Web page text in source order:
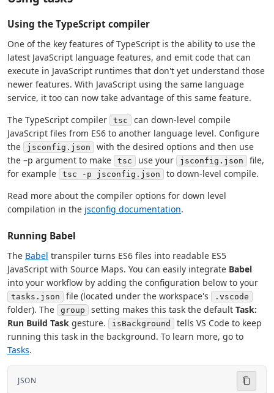
Using the TypeScript compiler
One of the key features of TypeScript is the ability to use the
latest JavaScript language features, and emit code that can
execute in JavaScript runtimes that don't yet understand those
newer features. With JavaScript using the same language
service, it too can now take advantage of this same feature.
The TypeScript compiler
tsc
can down-level compile
JavaScript files from ES6 to another language level. Configure
the
jsconfig.json
with the desired options and then use
the –p argument to make
tsc use your jsconfig.json
file,
for example
tsc -p jsconfig.json
to down-level compile.
Read more about the compiler options for down level
compilation in the jsconfig documentation.
Running Babel
The Babel transpiler turns ES6 files into readable ES5
JavaScript with Source Maps. You can easily integrate Babel
into your workflow by adding the configuration below to your
tasks.json file (located under the workspace's .vscode
folder). The group setting makes this task the default Task:
Run Build Task gesture. isBackground
tells VS Code to keep
running this task in the background. To learn more, go to
Tasks.
JSON